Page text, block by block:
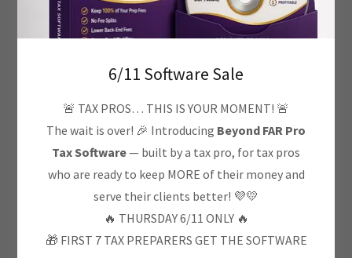
Privacy Policy
Privacy Policy coming soon
Copyright © 2026 Freedom Advantage Resources - All
Rights Reserved.
6/11 Software Sale
🚨 TAX PROS… THIS IS YOUR MOMENT! 🚨
The wait is over! 🎉 Introducing Beyond FAR Pro
Tax Software— built by a tax pro, for tax pros
who are ready to keep MORE of their money and
serve their clients better! 💜💛
🔥 THURSDAY 6/11 ONLY 🔥
🎁 FIRST 7 TAX PREPARERS GET THE SOFTWARE